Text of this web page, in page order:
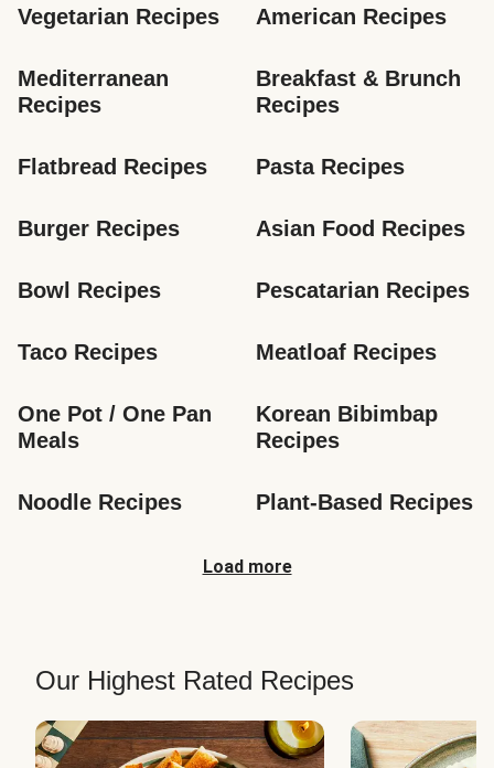
Vegetarian Recipes American Recipes
Mediterranean
Recipes
Breakfast & Brunch
Recipes
Flatbread Recipes Pasta Recipes
Burger Recipes Asian Food Recipes
Bowl Recipes Pescatarian Recipes
Taco Recipes Meatloaf Recipes
One Pot / One Pan
Meals
Korean Bibimbap
Recipes
Noodle Recipes Plant-Based Recipes
Load more
Our Highest Rated Recipes